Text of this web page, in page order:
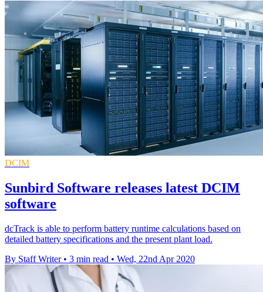
DCIM
Sunbird Software releases latest DCIM
software
dcTrack is able to perform battery runtime calculations based on
detailed battery specifications and the present plant load.
By Staff Writer • 3 min read • Wed, 22nd Apr 2020